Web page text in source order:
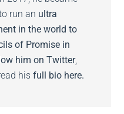
run an ultra
in the world to
of Promise in
him onTwitter,
hisfull bio here.